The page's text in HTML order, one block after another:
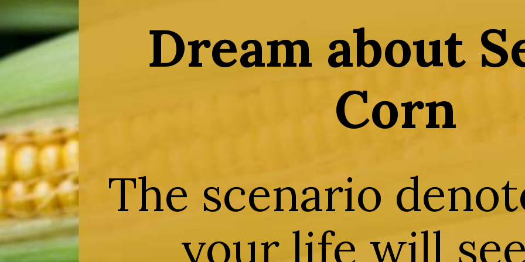
Dream about
Corn
The scenario
your life will